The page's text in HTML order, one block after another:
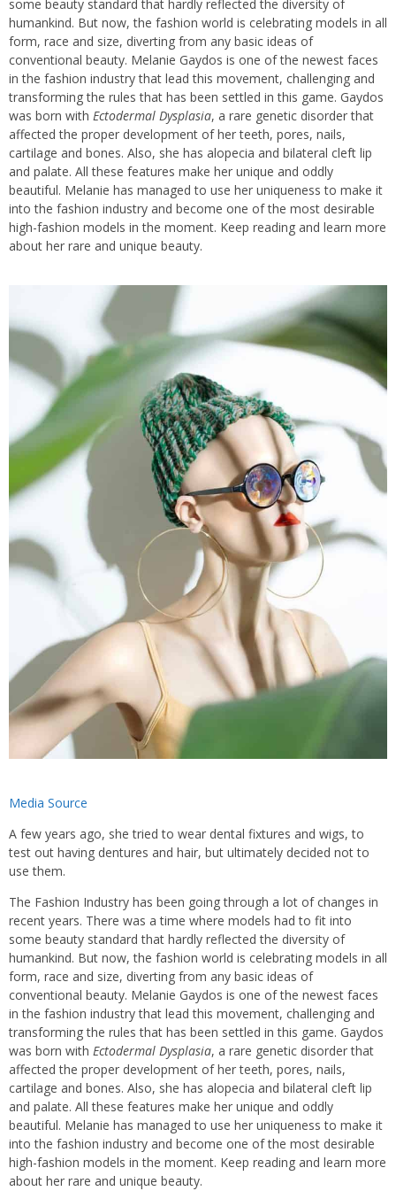
some beauty standard that hardly reflected the diversity of
humankind. But now, the fashion world is celebrating models in all
form, race and size, diverting from any basic ideas of
conventional beauty. Melanie Gaydos is one of the newest faces
in the fashion industry that lead this movement, challenging and
transforming the rules that has been settled in this game. Gaydos
was born with Ectodermal Dysplasia, a rare genetic disorder that
affected the proper development of her teeth, pores, nails,
cartilage and bones. Also, she has alopecia and bilateral cleft lip
and palate. All these features make her unique and oddly
beautiful. Melanie has managed to use her uniqueness to make it
into the fashion industry and become one of the most desirable
high-fashion models in the moment. Keep reading and learn more
about her rare and unique beauty.
Media Source
A few years ago, she tried to wear dental fixtures and wigs, to
test out having dentures and hair, but ultimately decided not to
use them.
The Fashion Industry has been going through a lot of changes in
recent years. There was a time where models had to fit into
some beauty standard that hardly reflected the diversity of
humankind. But now, the fashion world is celebrating models in all
form, race and size, diverting from any basic ideas of
conventional beauty. Melanie Gaydos is one of the newest faces
in the fashion industry that lead this movement, challenging and
transforming the rules that has been settled in this game. Gaydos
was born with Ectodermal Dysplasia, a rare genetic disorder that
affected the proper development of her teeth, pores, nails,
cartilage and bones. Also, she has alopecia and bilateral cleft lip
and palate. All these features make her unique and oddly
beautiful. Melanie has managed to use her uniqueness to make it
into the fashion industry and become one of the most desirable
high-fashion models in the moment. Keep reading and learn more
about her rare and unique beauty.